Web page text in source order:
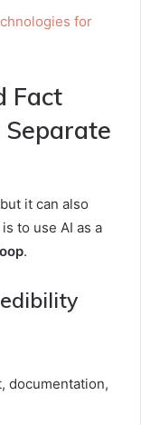
for
Fact
it can also
to use AI as a
.
documentation,